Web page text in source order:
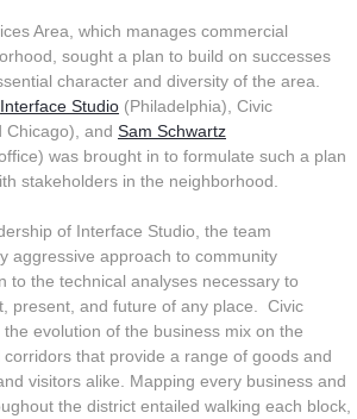
Area, which manages commercial
sought a plan to build on successes
character and diversity of the area.
Interface Studio (Philadelphia), Civic
Chicago), and Sam Schwartz
was brought in to formulate such a plan
stakeholders in the neighborhood.
of Interface Studio, the team
aggressive approach to community
to the technical analyses necessary to
present, and future of any place. Civic
evolution of the business mix on the
that provide a range of goods and
visitors alike. Mapping every business and
the district entailed walking each block,